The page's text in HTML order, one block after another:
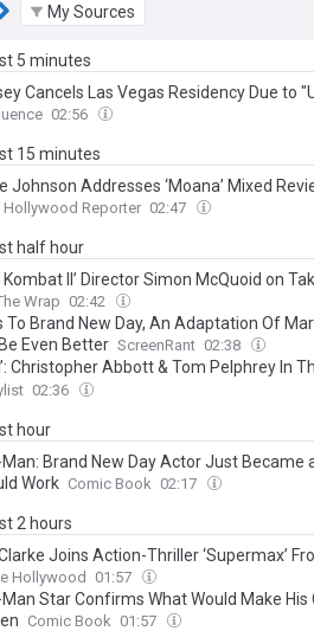
My Sources
5 minutes
Cancels Las Vegas Residency Due to
02:56
15 minutes
Johnson Addresses ‘Moana’ Mixed
Hollywood Reporter 02:47
half hour
Kombat II’ Director Simon McQuoid on
Wrap 02:42
To Brand New Day, An Adaptation Of
Even Better ScreenRant 02:38
Christopher Abbott & Tom Pelphrey In
Club’s Sebastian Shaw?
02:36
hour
Brand New Day Actor Just Became
Work Comic Book 02:17
2 hours
Joins Action-Thriller ‘Supermax’
Hollywood 01:57
Star Confirms What Would Make His
Comic Book 01:57